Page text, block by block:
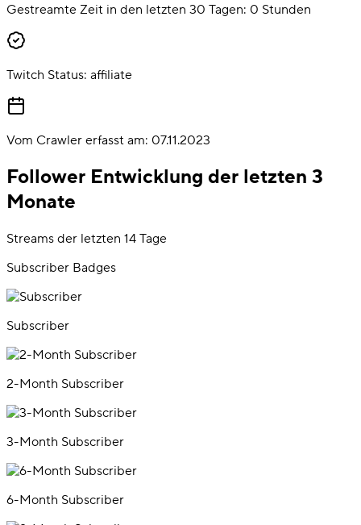
Gestreamte Zeit in den letzten 30 Tagen: 0 Stunden
Twitch Status: affiliate
Vom Crawler erfasst am: 07.11.2023
Follower Entwicklung der letzten 3
Monate
Streams der letzten 14 Tage
Subscriber Badges
Subscriber
2-Month Subscriber
3-Month Subscriber
6-Month Subscriber